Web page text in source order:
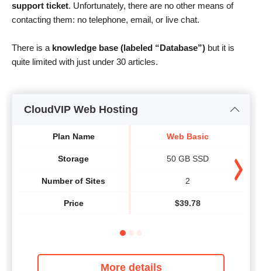
support ticket. Unfortunately, there are no other means of
contacting them: no telephone, email, or live chat.
There is a knowledge base (labeled “Database”) but it is
quite limited with just under 30 articles.
CloudVIP Web Hosting
Plan Name
Storage
Number of Sites
Price
Web Basic
50 GB SSD
2
$39.78
More details